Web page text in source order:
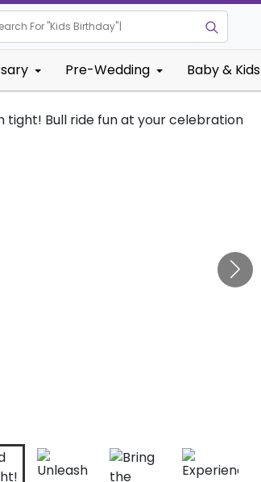
For "Kids Birthday"|
Pre-Wedding Baby & Kids